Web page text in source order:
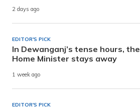
2 days ago
EDITOR'S PICK
In Dewanganj’s tense hours, the
Home Minister stays away
1 week ago
EDITOR'S PICK